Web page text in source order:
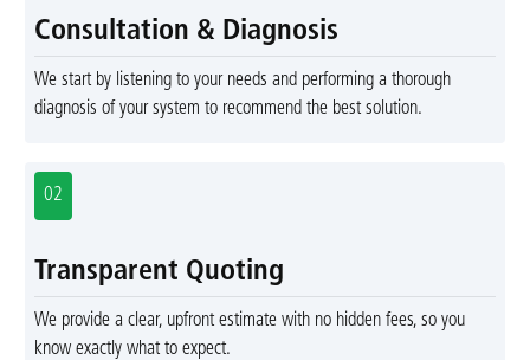
Consultation & Diagnosis
We start by listening to your needs and performing a thorough
diagnosis of your system to recommend the best solution.
02
Transparent Quoting
We provide a clear, upfront estimate with no hidden fees, so you
know exactly what to expect.